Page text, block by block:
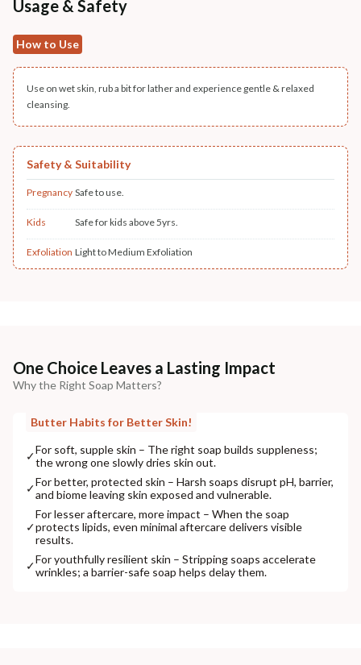
Usage & Safety
How to Use
Use on wet skin, rub a bit for lather and experience gentle & relaxed
cleansing.
Safety & Suitability
Pregnancy Safe to use.
Kids Safe for kids above 5yrs.
Exfoliation Light to Medium Exfoliation
One Choice Leaves a Lasting Impact
Why the Right Soap Matters?
Butter Habits for Better Skin!
✓For soft, supple skin – The right soap builds suppleness;
the wrong one slowly dries skin out.
✓For better, protected skin – Harsh soaps disrupt pH, barrier,
and biome leaving skin exposed and vulnerable.
✓
For lesser aftercare, more impact – When the soap
protects lipids, even minimal aftercare delivers visible
results.
✓For youthfully resilient skin – Stripping soaps accelerate
wrinkles; a barrier-safe soap helps delay them.